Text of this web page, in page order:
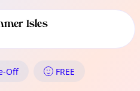
Isles
&
Off FREE